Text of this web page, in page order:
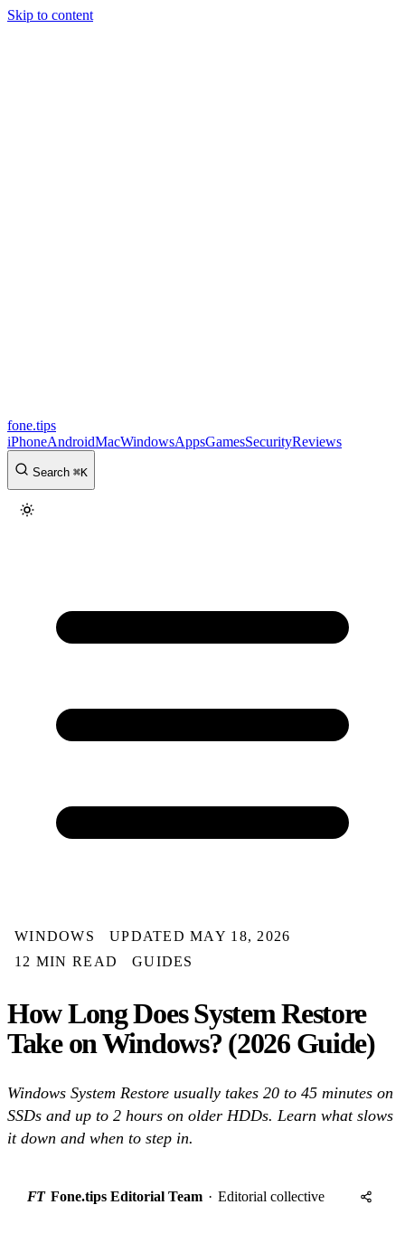
Skip to content
fone.tips
iPhoneAndroidMacWindowsAppsGamesSecurityReviews
Search ⌘K
WINDOWS
UPDATED MAY 18, 2026
12 MIN READ
GUIDES
How Long Does System Restore
Take on Windows? (2026 Guide)
Windows System Restore usually takes 20 to 45 minutes on
SSDs and up to 2 hours on older HDDs. Learn what slows
it down and when to step in.
FT Fone.tips Editorial Team · Editorial collective